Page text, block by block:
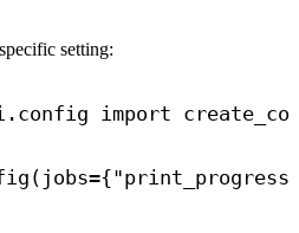
setting:
import
jobs={